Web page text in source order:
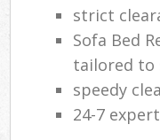
strict
Sofa Bed
tailored to
speedy
24-7